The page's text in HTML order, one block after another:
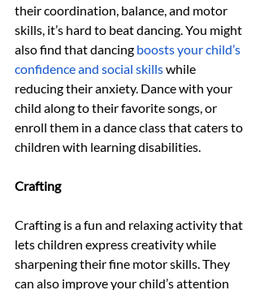
their coordination, balance, and motor
skills, it’s hard to beat dancing. You might
also find that dancing boosts your child’s
confidence and social skills while
reducing their anxiety. Dance with your
child along to their favorite songs, or
enroll them in a dance class that caters to
children with learning disabilities.
Crafting
Crafting is a fun and relaxing activity that
lets children express creativity while
sharpening their fine motor skills. They
can also improve your child’s attention